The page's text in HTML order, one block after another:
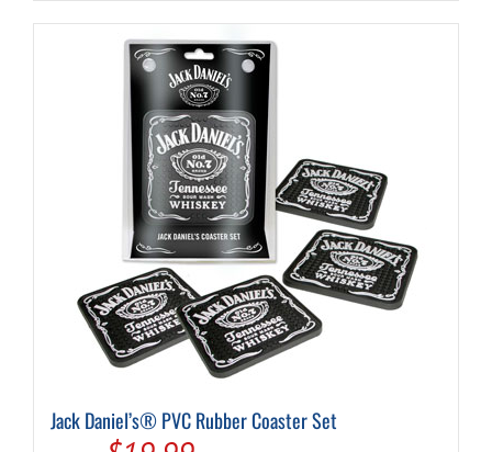
Jack Daniel’s® PVC Rubber Coaster Set